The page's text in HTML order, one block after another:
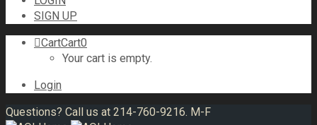
SIGN UP
CartCart0
Your cart is empty.
Login
Questions? Call us at 214-760-9216. M-F